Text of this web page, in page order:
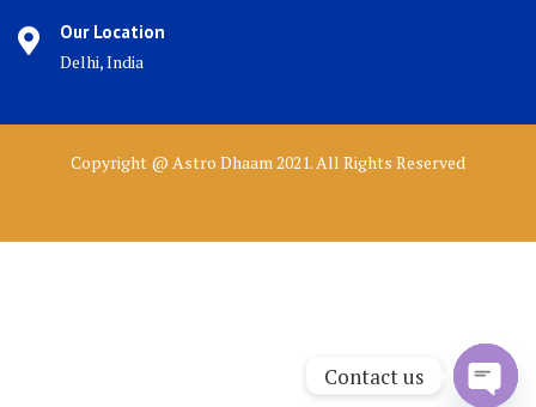
Our Location
Delhi, India
Copyright @ Astro Dhaam 2021. All Rights Reserved
Contact us